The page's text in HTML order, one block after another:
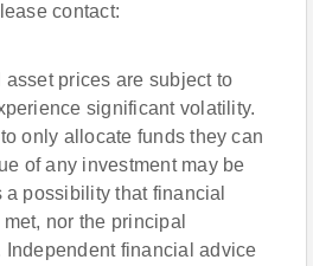
contact:
asset prices are subject to
significant volatility.
only allocate funds they can
of any investment may be
possibility that financial
nor the principal
Independent financial advice